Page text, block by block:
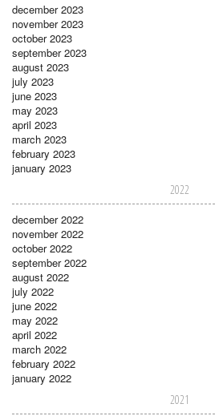
december 2023
november 2023
october 2023
september 2023
august 2023
july 2023
june 2023
may 2023
april 2023
march 2023
february 2023
january 2023
2022
december 2022
november 2022
october 2022
september 2022
august 2022
july 2022
june 2022
may 2022
april 2022
march 2022
february 2022
january 2022
2021